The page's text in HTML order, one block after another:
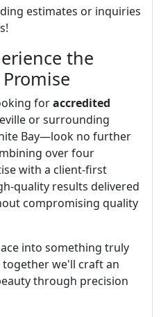
estimates or inquiries
the
foraccredited
or surrounding
Bay—look no further
over four
with a client-first
quality results delivered
compromising quality
into something truly
together we'll craft an
through precision